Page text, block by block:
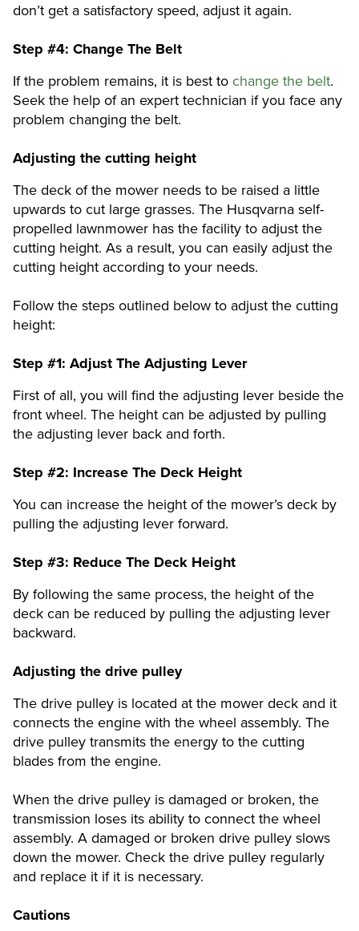
don’t get a satisfactory speed, adjust it again.
Step #4: Change The Belt
If the problem remains, it is best to change the belt.
Seek the help of an expert technician if you face any
problem changing the belt.
Adjusting the cutting height
The deck of the mower needs to be raised a little
upwards to cut large grasses. The Husqvarna self-
propelled lawnmower has the facility to adjust the
cutting height. As a result, you can easily adjust the
cutting height according to your needs.
Follow the steps outlined below to adjust the cutting
height:
Step #1: Adjust The Adjusting Lever
First of all, you will find the adjusting lever beside the
front wheel. The height can be adjusted by pulling
the adjusting lever back and forth.
Step #2: Increase The Deck Height
You can increase the height of the mower’s deck by
pulling the adjusting lever forward.
Step #3: Reduce The Deck Height
By following the same process, the height of the
deck can be reduced by pulling the adjusting lever
backward.
Adjusting the drive pulley
The drive pulley is located at the mower deck and it
connects the engine with the wheel assembly. The
drive pulley transmits the energy to the cutting
blades from the engine.
When the drive pulley is damaged or broken, the
transmission loses its ability to connect the wheel
assembly. A damaged or broken drive pulley slows
down the mower. Check the drive pulley regularly
and replace it if it is necessary.
Cautions